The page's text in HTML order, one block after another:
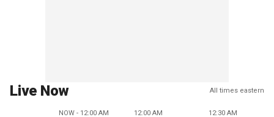
Live Now All times eastern
NOW - 12:00 AM 12:00 AM 12:30 AM